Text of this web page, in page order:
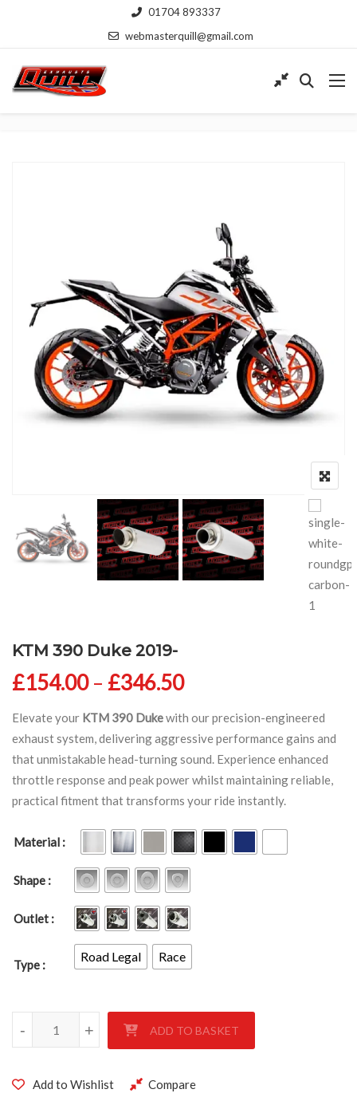
01704 893337
webmasterquill@gmail.com
KTM 390 Duke 2019-
£154.00 – £346.50Price range:
Elevate your KTM 390 Dukewith our precision-engineered
exhaust system, delivering aggressive performance gains and
that unmistakable head-turning sound. Experience enhanced
throttle response and peak power whilst maintaining reliable,
practical fitment that transforms your ride instantly.
Material
Shape
Outlet
Type
Road Legal Race
KTM 390 Duke 2019- quantity
+
- ADD TO BASKET
Add to Wishlist Compare